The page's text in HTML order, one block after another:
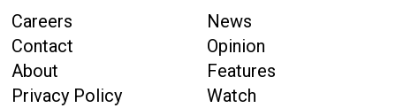
Careers
Contact
About
Privacy Policy
News
Opinion
Features
Watch